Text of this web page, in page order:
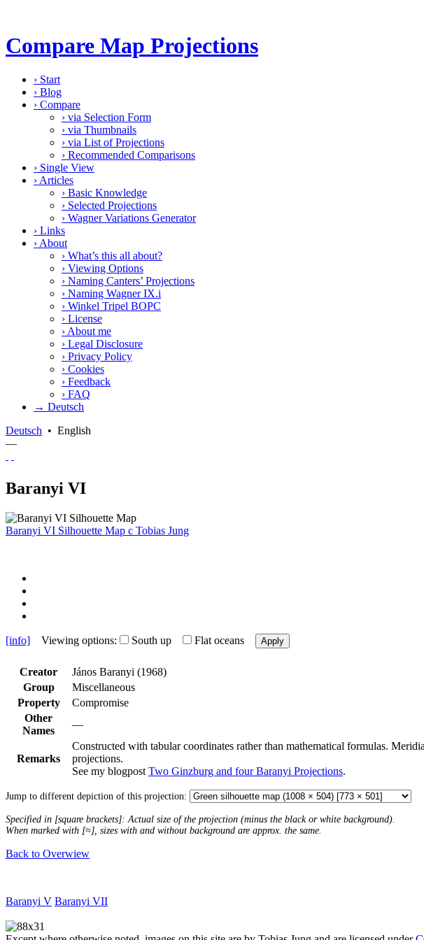
Compare Map Projections
› Start
› Blog
› Compare
› via Selection Form
› via Thumbnails
› via List of Projections
› Recommended Comparisons
› Single View
› Articles
› Basic Knowledge
› Selected Projections
› Wagner Variations Generator
› Links
› About
› What’s this all about?
› Viewing Options
› Naming Canters’ Projections
› Naming Wagner IX.i
› Winkel Tripel BOPC
› License
› About me
› Legal Disclosure
› Privacy Policy
› Cookies
› Feedback
› FAQ
→ Deutsch
Deutsch • English
—
Baranyi VI
Baranyi VI Silhouette Map c Tobias Jung
[info] Viewing options: South up Flat oceans Apply
Creator
János Baranyi (1968)
Group
Miscellaneous
Property
Compromise
Other
Names
—
Remarks
Constructed with tabular coordinates rather than mathematical formulas.
projections.
See my blogpost Two Ginzburg and four Baranyi Projections.
Jump to different depiction of this projection:
Specified in [square brackets]: Actual size of the projection (minus the black or white background).
When marked with [≈], sizes with and without background are approx. the same.
Back to Overwiew
Baranyi V Baranyi VII